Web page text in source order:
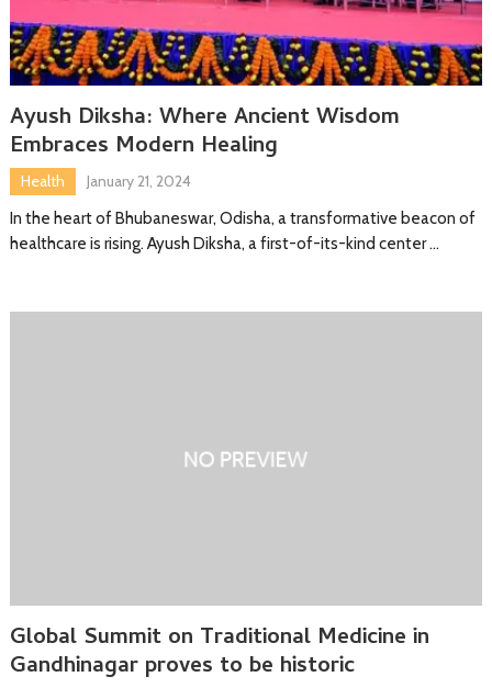
Ayush Diksha: Where Ancient Wisdom
Embraces Modern Healing
Health
January 21, 2024
In the heart of Bhubaneswar, Odisha, a transformative beacon of
healthcare is rising. Ayush Diksha, a first-of-its-kind center …
Global Summit on Traditional Medicine in
Gandhinagar proves to be historic